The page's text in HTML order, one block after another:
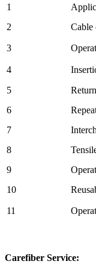
1
2
Cable
3
4
5
6
7
8
9
10
11
Carefiber Service: